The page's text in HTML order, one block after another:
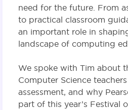
need for the future. From
to practical classroom
an important role in
landscape of computing
We spoke with Tim about
Computer Science
assessment, and why
part of this year’s Festival